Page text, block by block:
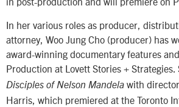
In her various roles as producer,
attorney, Woo Jung Cho (producer) has
award-winning documentary features
Production at Lovett Stories + Strategies.
Disciples of Nelson Mandela with
Harris, which premiered at the Toronto